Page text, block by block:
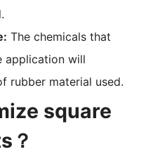
The chemicals that
application will
rubber material used.
square
？